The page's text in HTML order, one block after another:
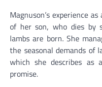
Magnuson’s experience
of her son, who dies by
lambs are born. She
the seasonal demands of
which she describes as
promise.